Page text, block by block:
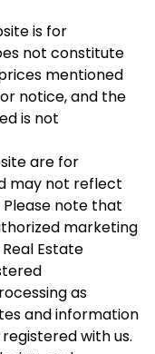
is for
not constitute
mentioned
notice, and the
is not
are for
may not reflect
note that
marketing
Estate
as
and information
with us.